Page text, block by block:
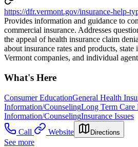
https://dfr.vermont.gov/insurance-help-
Provides information and guidance to
commercial insurance. Addresses
the appeal of health insurance claim
about insurance rates and products,
Vermont companies, and individual
What's Here
Consumer EducationGeneral Health
Information/CounselingLong Term Care
Information/CounselingInsurance Issues
Call
Website Directions
See more